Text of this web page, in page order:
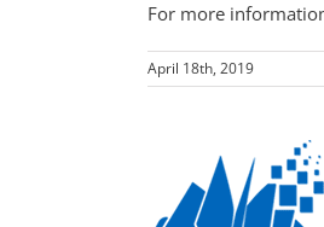
For more
April 18th, 2019